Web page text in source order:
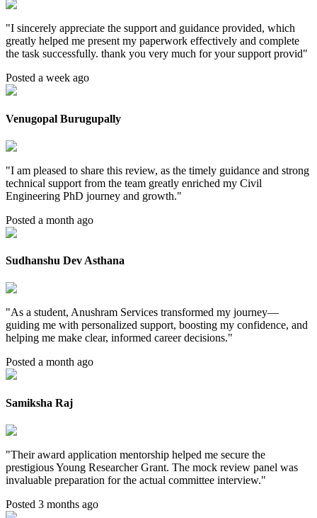
"I sincerely appreciate the support and guidance provided, which
greatly helped me present my paperwork effectively and complete
the task successfully. thank you very much for your support provid"
Posted a week ago
Venugopal Burugupally
"I am pleased to share this review, as the timely guidance and strong
technical support from the team greatly enriched my Civil
Engineering PhD journey and growth."
Posted a month ago
Sudhanshu Dev Asthana
"As a student, Anushram Services transformed my journey—
guiding me with personalized support, boosting my confidence, and
helping me make clear, informed career decisions."
Posted a month ago
Samiksha Raj
"Their award application mentorship helped me secure the
prestigious Young Researcher Grant. The mock review panel was
invaluable preparation for the actual committee interview."
Posted 3 months ago